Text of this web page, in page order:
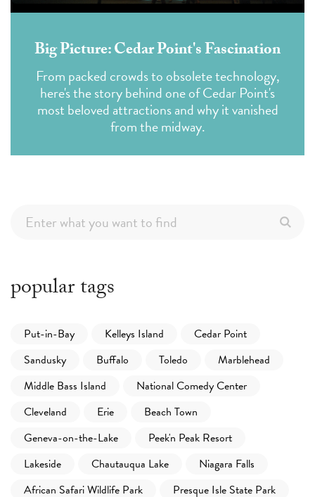
Big Picture: Cedar Point's Fascination
From packed crowds to obsolete technology,
here's the story behind one of Cedar Point's
most beloved attractions and why it vanished
from the midway.
popular tags
Put-in-Bay Kelleys Island
Cedar Point
Sandusky
Buffalo Toledo
Marblehead
Middle Bass Island
National Comedy Center
Cleveland
Erie
Beach Town
Geneva-on-the-Lake
Peek'n Peak Resort
Lakeside
Chautauqua Lake
Niagara Falls
African Safari Wildlife Park
Presque Isle State Park